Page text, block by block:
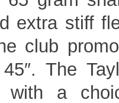
extra stiff
club
The
with a